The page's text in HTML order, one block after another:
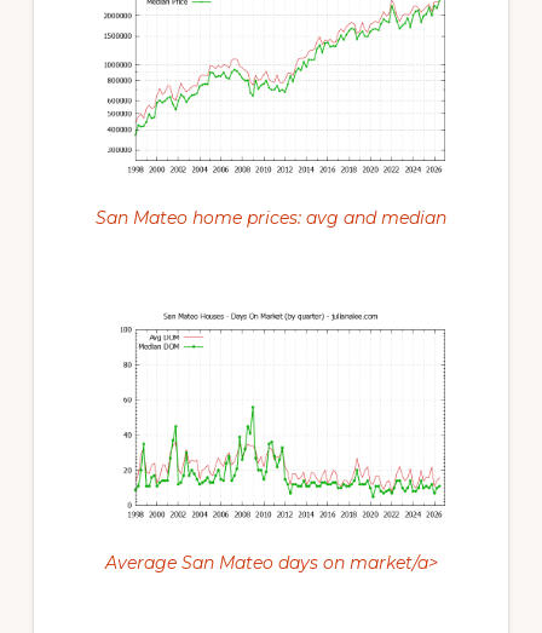
San Mateo home prices: avg and median
Average San Mateo days on market/a>